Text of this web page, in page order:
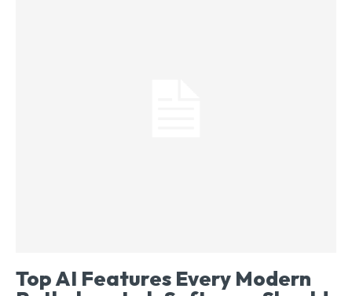
Top AI Features Every Modern